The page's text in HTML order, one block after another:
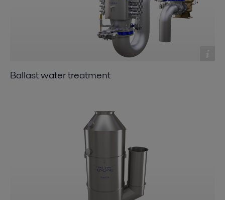
Ballast water treatment